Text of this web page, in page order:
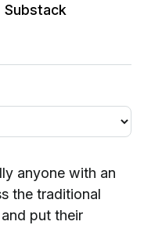
anyone with an
the traditional
put their